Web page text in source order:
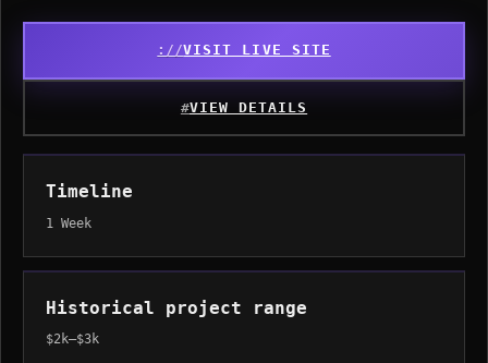
VISIT LIVE SITE
VIEW DETAILS
Timeline
1 Week
Historical project range
$2k–$3k